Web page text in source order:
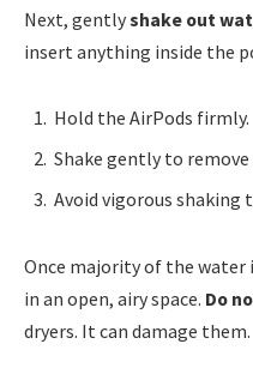
Next, gentlyshake out
insert anything inside the
Hold the AirPods firmly.
Shake gently to
Avoid vigorous shaking
Once majority of the water
in an open, airy space. Do
dryers. It can damage them.